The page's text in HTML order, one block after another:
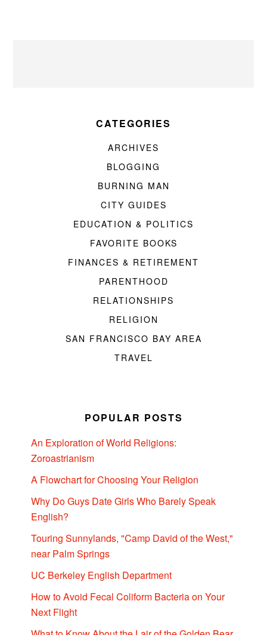
CATEGORIES
ARCHIVES
BLOGGING
BURNING MAN
CITY GUIDES
EDUCATION & POLITICS
FAVORITE BOOKS
FINANCES & RETIREMENT
PARENTHOOD
RELATIONSHIPS
RELIGION
SAN FRANCISCO BAY AREA
TRAVEL
POPULAR POSTS
An Exploration of World Religions:
Zoroastrianism
A Flowchart for Choosing Your Religion
Why Do Guys Date Girls Who Barely Speak
English?
Touring Sunnylands, "Camp David of the West,"
near Palm Springs
UC Berkeley English Department
How to Avoid Fecal Coliform Bacteria on Your
Next Flight